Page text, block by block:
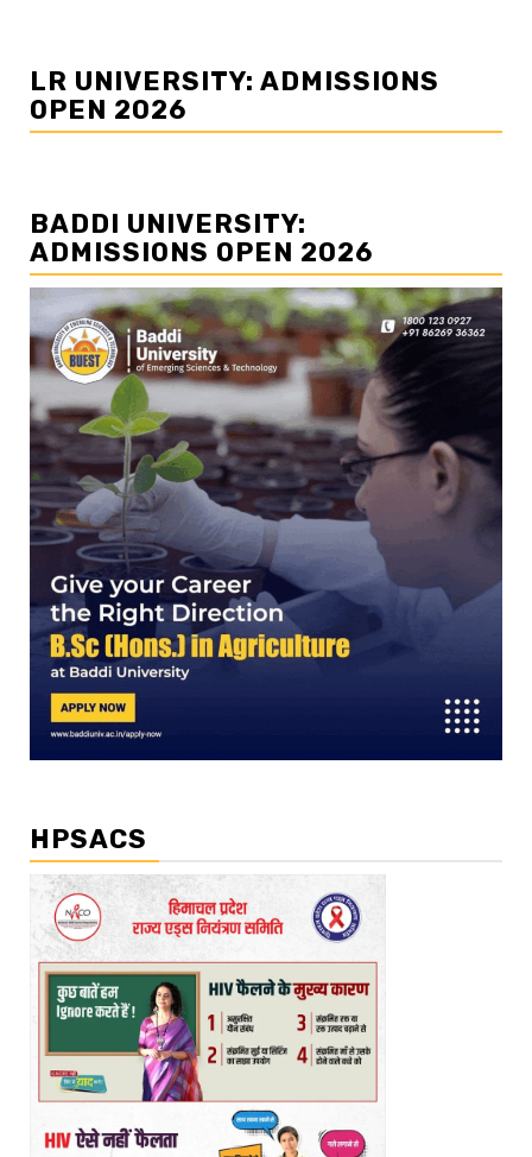
LR UNIVERSITY: ADMISSIONS
OPEN 2026
BADDI UNIVERSITY:
ADMISSIONS OPEN 2026
HPSACS